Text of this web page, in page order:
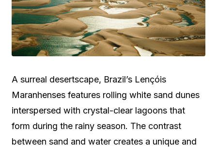
A surreal desertscape, Brazil’s Lençóis
Maranhenses features rolling white sand dunes
interspersed with crystal-clear lagoons that
form during the rainy season. The contrast
between sand and water creates a unique and